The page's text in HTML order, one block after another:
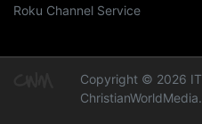
Roku Channel Service
Copyright © 2026